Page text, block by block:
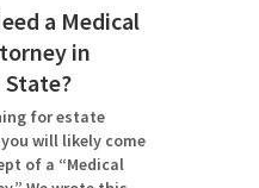
a Medical
in
for estate
will likely come
of a “Medical